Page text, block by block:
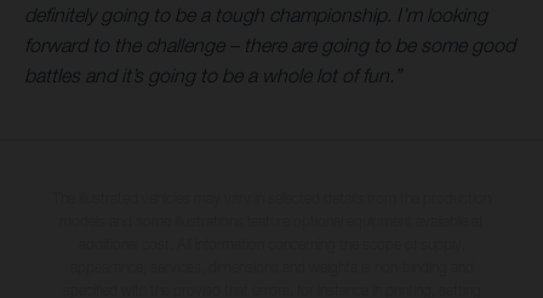
definitely going to be a tough championship. I’m looking
forward to the challenge – there are going to be some good
battles and it’s going to be a whole lot of fun.”